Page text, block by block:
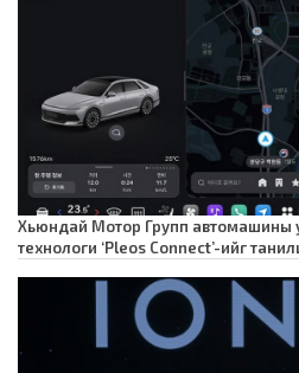
Хьюндай Мотор Групп автомашины
технологи ‘Pleos Connect’-ийг